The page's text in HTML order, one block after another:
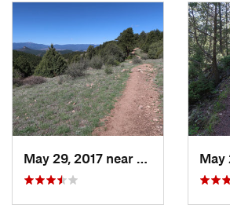
May 29, 2017 near
Pine, CO